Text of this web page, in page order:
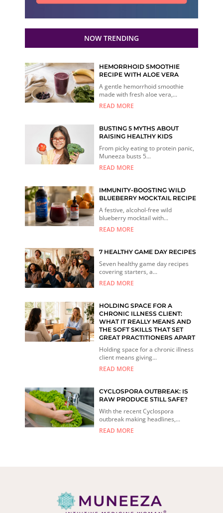
NOW TRENDING
HEMORRHOID SMOOTHIE
RECIPE WITH ALOE VERA
A gentle hemorrhoid smoothie
made with fresh aloe vera,...
READ MORE
BUSTING 5 MYTHS ABOUT
RAISING HEALTHY KIDS
From picky eating to protein panic,
Muneeza busts 5...
READ MORE
IMMUNITY-BOOSTING WILD
BLUEBERRY MOCKTAIL RECIPE
A festive, alcohol-free wild
blueberry mocktail with...
READ MORE
7 HEALTHY GAME DAY RECIPES
Seven healthy game day recipes
covering starters, a...
READ MORE
HOLDING SPACE FOR A
CHRONIC ILLNESS CLIENT:
WHAT IT REALLY MEANS AND
THE SOFT SKILLS THAT SET
GREAT PRACTITIONERS APART
Holding space for a chronic illness
client means giving...
READ MORE
CYCLOSPORA OUTBREAK: IS
RAW PRODUCE STILL SAFE?
With the recent Cyclospora
outbreak making headlines,...
READ MORE